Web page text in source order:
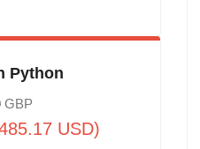
Python
GBP
USD)